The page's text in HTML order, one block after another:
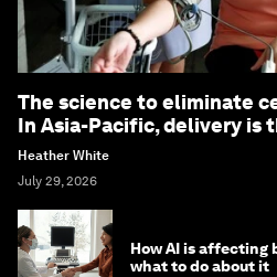
The science to eliminate
In Asia-Pacific, delivery is
Heather White
July 29, 2026
How AI is affecting
what to do about it